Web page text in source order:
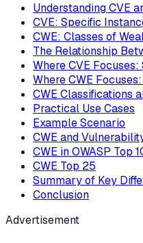
Understanding CVE
CVE: Specific
CWE: Classes of
The Relationship
Where CVE
Where CWE
CWE Classifications
Practical Use Cases
Example Scenario
CWE and
CWE in OWASP Top
CWE Top 25
Summary of Key
Conclusion
Advertisement